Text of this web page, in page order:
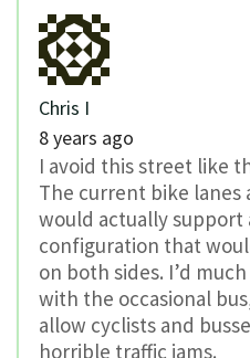
Chris I
8 years ago
I avoid this street like
The current bike lanes
would actually support
configuration that
on both sides. I’d
with the occasional
allow cyclists and
horrible traffic jams.